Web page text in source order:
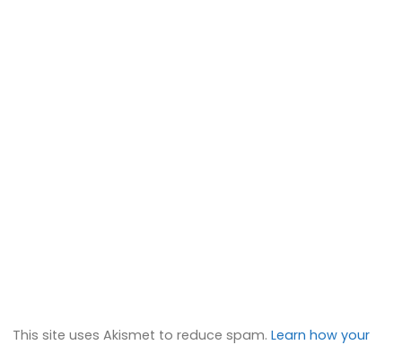
This site uses Akismet to reduce spam.Learn how your